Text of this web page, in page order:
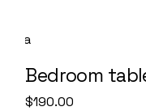
Bedroom
$190.00